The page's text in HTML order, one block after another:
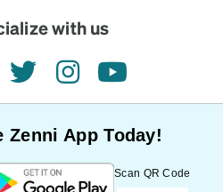
with us
twitterinstagramyoutube
Zenni App Today!
Scan QR Code